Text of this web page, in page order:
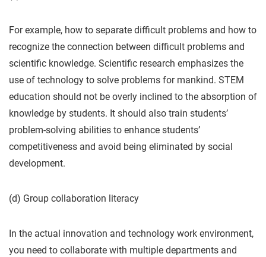
For example, how to separate difficult problems and how to
recognize the connection between difficult problems and
scientific knowledge. Scientific research emphasizes the
use of technology to solve problems for mankind. STEM
education should not be overly inclined to the absorption of
knowledge by students. It should also train students’
problem-solving abilities to enhance students’
competitiveness and avoid being eliminated by social
development.
(d) Group collaboration literacy
In the actual innovation and technology work environment,
you need to collaborate with multiple departments and